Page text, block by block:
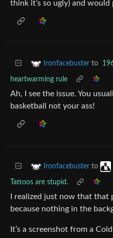
think it’s so ugly) and
Ironfacebuster to
heartwarming rule
Ah, I see the issue. You
basketball not your ass!
Ironfacebuster to
Tattoos are stupid.
I realized just now that
because nothing in the
It’s a screenshot from a